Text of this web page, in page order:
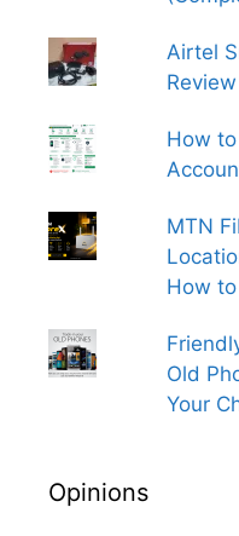
Airtel
How
MTN
How
Old
Your
Opinions